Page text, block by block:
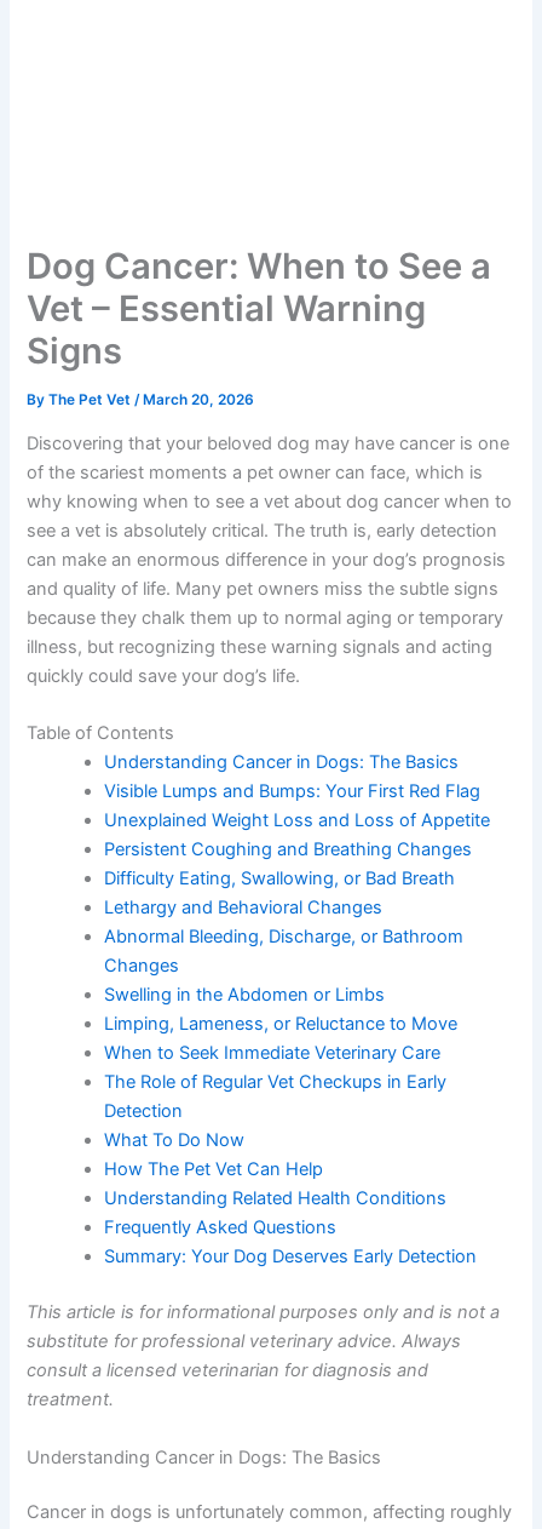
Dog Cancer: When to See a
Vet – Essential Warning
Signs
ByThe Pet Vet/ March 20, 2026
Discovering that your beloved dog may have cancer is
one of the scariest moments a pet owner can face,
which is why knowing when to see a vet about dog
cancer when to see a vet is absolutely critical. The truth
is, early detection can make an enormous difference in
your dog’s prognosis and quality of life. Many pet
owners miss the subtle signs because they chalk them
up to normal aging or temporary illness, but recognizing
these warning signals and acting quickly could save your
Table of Contents
Understanding Cancer in Dogs: The Basics
Visible Lumps and Bumps: Your First Red Flag
Unexplained Weight Loss and Loss of Appetite
Persistent Coughing and Breathing Changes
Difficulty Eating, Swallowing, or Bad Breath
Lethargy and Behavioral Changes
Abnormal Bleeding, Discharge, or Bathroom
Changes
Swelling in the Abdomen or Limbs
Limping, Lameness, or Reluctance to Move
When to Seek Immediate Veterinary Care
The Role of Regular Vet Checkups in Early
Detection
What To Do Now
How The Pet Vet Can Help
Understanding Related Health Conditions
Frequently Asked Questions
This article is for informational purposes only and is not
a substitute for professional veterinary advice. Always
consult a licensed veterinarian for diagnosis and